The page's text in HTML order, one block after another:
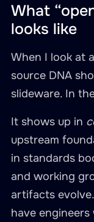
What
looks like
When I look at
source DNA
slideware. In
It shows up in
upstream
in standards
and working
artifacts
have